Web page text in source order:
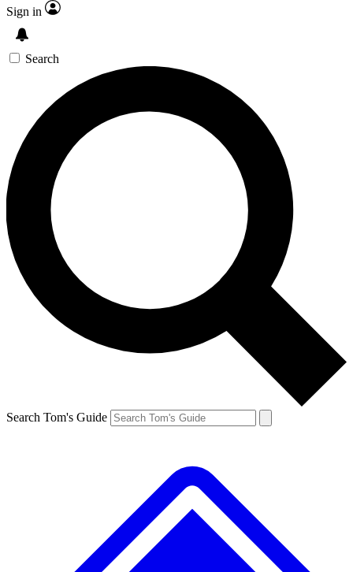
Sign in
Search
Search Tom's Guide